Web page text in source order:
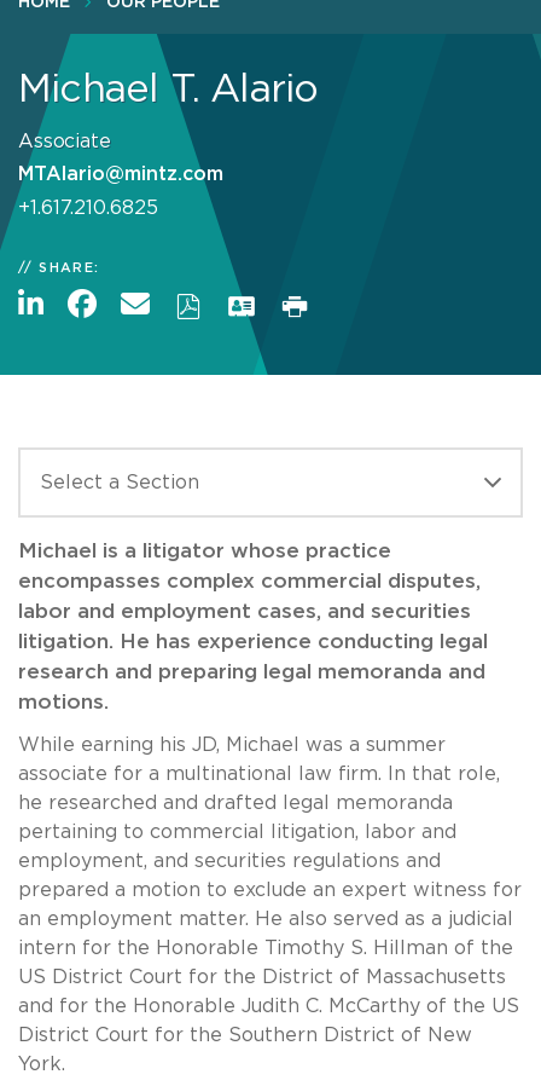
Michael T. Alario
Associate
MTAlario@mintz.com
+1.617.210.6825
SHARE:
Michael is a litigator whose practice
encompasses complex commercial disputes,
labor and employment cases, and securities
litigation. He has experience conducting legal
research and preparing legal memoranda and
motions.
While earning his JD, Michael was a summer
associate for a multinational law firm. In that role,
he researched and drafted legal memoranda
pertaining to commercial litigation, labor and
employment, and securities regulations and
prepared a motion to exclude an expert witness for
an employment matter. He also served as a judicial
intern for the Honorable Timothy S. Hillman of the
US District Court for the District of Massachusetts
and for the Honorable Judith C. McCarthy of the US
District Court for the Southern District of New
York.